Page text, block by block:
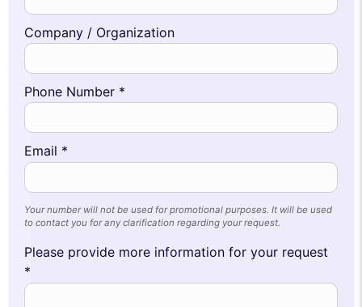
Company / Organization
Phone Number *
Email *
Your number will not be used for promotional purposes. It will be used
to contact you for any clarification regarding your request.
Please provide more information for your request
*